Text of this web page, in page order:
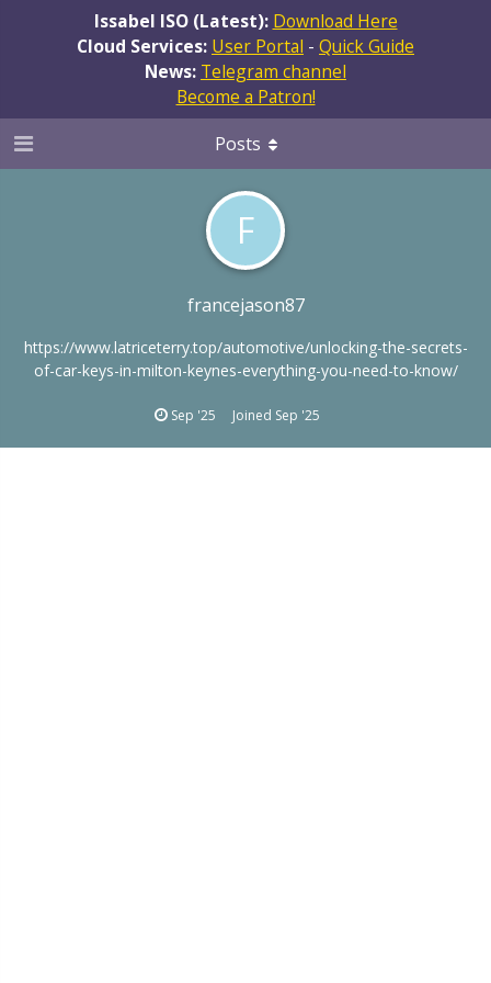
Issabel ISO (Latest): Download Here
Cloud Services: User Portal - Quick Guide
News: Telegram channel
Become a Patron!
F
francejason87
https://www.latriceterry.top/automotive/unlocking-the-secrets-
of-car-keys-in-milton-keynes-everything-you-need-to-know/
Sep '25 Joined Sep '25
Posts